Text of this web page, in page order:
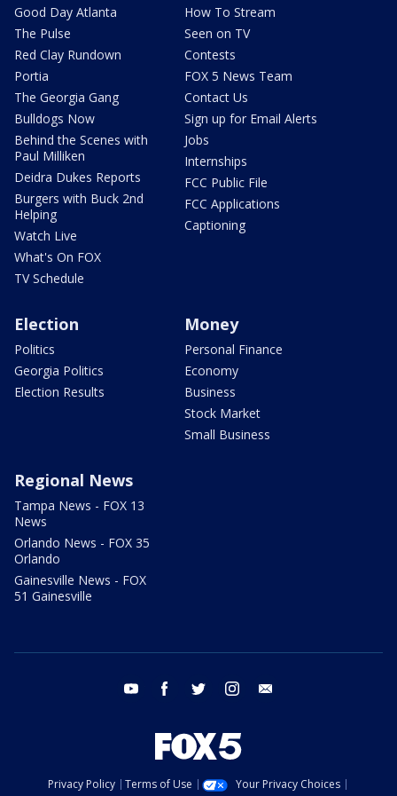
Good Day Atlanta
The Pulse
Red Clay Rundown
Portia
The Georgia Gang
Bulldogs Now
Behind the Scenes with
Paul Milliken
Deidra Dukes Reports
Burgers with Buck 2nd
Helping
Watch Live
What's On FOX
TV Schedule
How To Stream
Seen on TV
Contests
FOX 5 News Team
Contact Us
Sign up for Email Alerts
Jobs
Internships
FCC Public File
FCC Applications
Captioning
Election
Politics
Georgia Politics
Election Results
Money
Personal Finance
Economy
Business
Stock Market
Small Business
Regional News
Tampa News - FOX 13
News
Orlando News - FOX 35
Orlando
Gainesville News - FOX
51 Gainesville
youtube facebook twitter instagram
Privacy Policy Terms of Use
Your Privacy Choices